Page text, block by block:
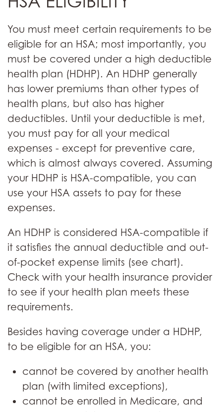
You must meet certain requirements to be
eligible for an HSA; most importantly, you
must be covered under a high deductible
health plan (HDHP). An HDHP generally
has lower premiums than other types of
health plans, but also has higher
deductibles. Until your deductible is met,
you must pay for all your medical
expenses - except for preventive care,
which is almost always covered. Assuming
your HDHP is HSA-compatible, you can
use your HSA assets to pay for these
expenses.
An HDHP is considered HSA-compatible if
it satisfies the annual deductible and out-
of-pocket expense limits (see chart).
Check with your health insurance provider
to see if your health plan meets these
requirements.
Besides having coverage under a HDHP,
to be eligible for an HSA, you:
cannot be covered by another health
plan (with limited exceptions),
cannot be enrolled in Medicare, and